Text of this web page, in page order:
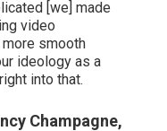
[we] made
video
more smooth
ideology as a
into that.
Champagne,